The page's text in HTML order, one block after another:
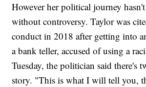
However her political journey
without controversy. Taylor was
conduct in 2018 after getting into
a bank teller, accused of using a
Tuesday, the politician said there's
story. "This is what I will tell you,